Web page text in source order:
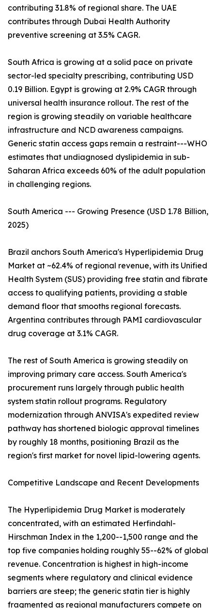
contributing 31.8% of regional share. The UAE
contributes through Dubai Health Authority
preventive screening at 3.5% CAGR.
South Africa is growing at a solid pace on private
sector-led specialty prescribing, contributing USD
0.19 Billion. Egypt is growing at 2.9% CAGR through
universal health insurance rollout. The rest of the
region is growing steadily on variable healthcare
infrastructure and NCD awareness campaigns.
Generic statin access gaps remain a restraint---WHO
estimates that undiagnosed dyslipidemia in sub-
Saharan Africa exceeds 60% of the adult population
in challenging regions.
South America --- Growing Presence (USD 1.78 Billion,
2025)
Brazil anchors South America's Hyperlipidemia Drug
Market at ~62.4% of regional revenue, with its Unified
Health System (SUS) providing free statin and fibrate
access to qualifying patients, providing a stable
demand floor that smooths regional forecasts.
Argentina contributes through PAMI cardiovascular
drug coverage at 3.1% CAGR.
The rest of South America is growing steadily on
improving primary care access. South America's
procurement runs largely through public health
system statin rollout programs. Regulatory
modernization through ANVISA's expedited review
pathway has shortened biologic approval timelines
by roughly 18 months, positioning Brazil as the
region's first market for novel lipid-lowering agents.
Competitive Landscape and Recent Developments
The Hyperlipidemia Drug Market is moderately
concentrated, with an estimated Herfindahl-
Hirschman Index in the 1,200--1,500 range and the
top five companies holding roughly 55--62% of global
revenue. Concentration is highest in high-income
segments where regulatory and clinical evidence
barriers are steep; the generic statin tier is highly
fragmented as regional manufacturers compete on